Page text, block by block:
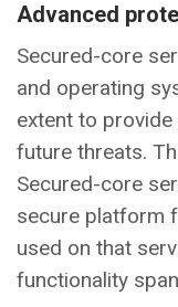
Advanced
Secured-core
and operating
extent to
future threats.
Secured-core
secure platform
used on that
functionality